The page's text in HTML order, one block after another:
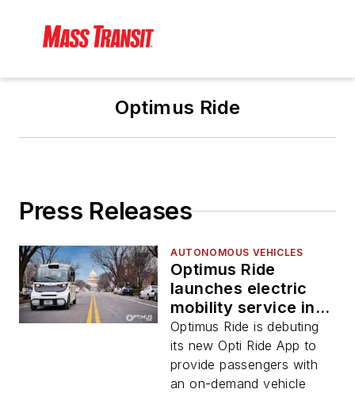
Optimus Ride
Press Releases
AUTONOMOUS VEHICLES
Optimus Ride
launches electric
mobility service in
D.C. at Brookfield
Properties’ The
Yards
Optimus Ride is debuting
its new Opti Ride App to
provide passengers with
an on-demand vehicle